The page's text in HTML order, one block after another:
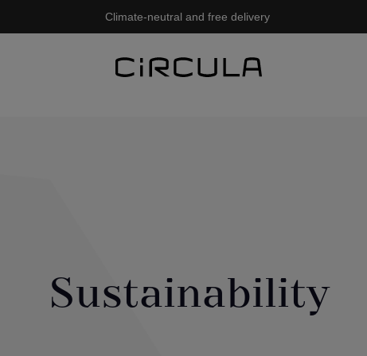
Climate-neutral and free delivery
Sustainability